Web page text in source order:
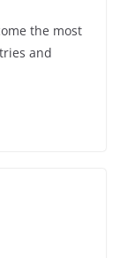
the most
and